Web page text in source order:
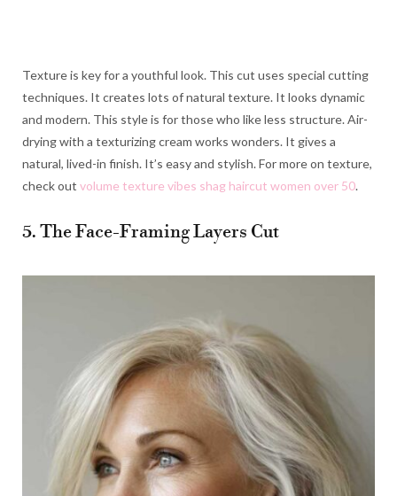
Texture is key for a youthful look. This cut uses special cutting
techniques. It creates lots of natural texture. It looks dynamic
and modern. This style is for those who like less structure. Air-
drying with a texturizing cream works wonders. It gives a
natural, lived-in finish. It’s easy and stylish. For more on texture,
check out volume texture vibes shag haircut women over 50.
5. The Face-Framing Layers Cut